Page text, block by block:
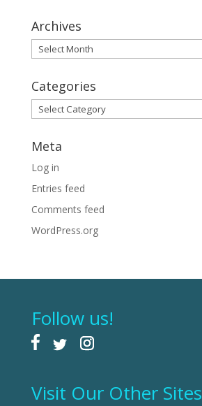
Archives
Archives
Categories
Categories
Meta
Log in
Entries feed
Comments feed
WordPress.org
Follow us!
Visit Our Other Sites